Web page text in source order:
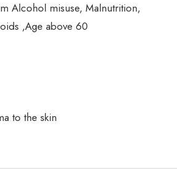
Alcohol misuse, Malnutrition,
,Age above 60
to the skin